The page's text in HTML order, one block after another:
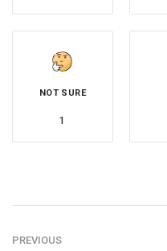
NOT SURE
1
PREVIOUS